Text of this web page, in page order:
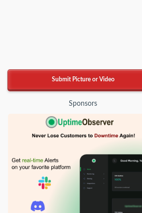
Submit Picture or Video
Sponsors